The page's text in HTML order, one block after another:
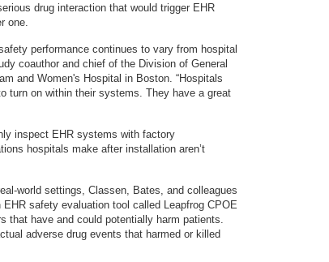
drug interaction that would trigger EHR
one.
performance continues to vary from hospital
coauthor and chief of the Division of General
and Women's Hospital in Boston. “Hospitals
turn on within their systems. They have a great
inspect EHR systems with factory
hospitals make after installation aren’t
world settings, Classen, Bates, and colleagues
safety evaluation tool called Leapfrog CPOE
that have and could potentially harm patients.
adverse drug events that harmed or killed